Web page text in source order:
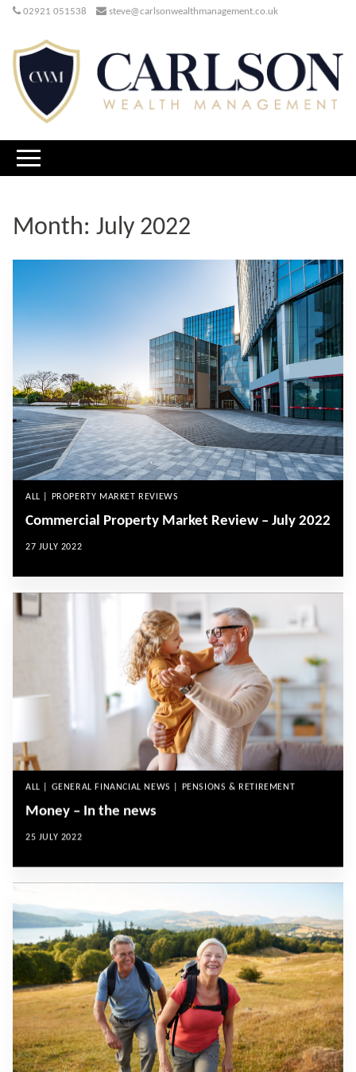
02921 051538 steve@carlsonwealthmanagement.co.uk
Month: July 2022
ALL | PROPERTY MARKET REVIEWS
Commercial Property Market Review – July 2022
27 JULY 2022
ALL | GENERAL FINANCIAL NEWS | PENSIONS & RETIREMENT
Money – In the news
25 JULY 2022